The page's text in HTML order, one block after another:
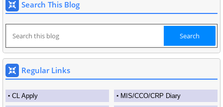
Search This Blog
Regular Links
CL Apply MIS/CCO/CRP Diary